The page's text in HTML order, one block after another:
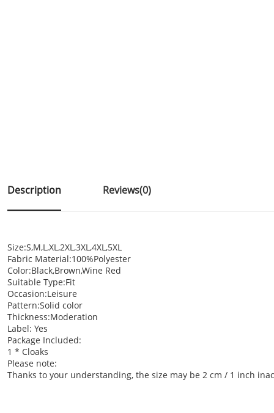
Description Reviews(0)
Size:S,M,L,XL,2XL,3XL,4XL,5XL
Fabric Material:100%Polyester
Color:Black,Brown,Wine Red
Suitable Type:Fit
Occasion:Leisure
Pattern:Solid color
Thickness:Moderation
Label: Yes
Package Included:
1 * Cloaks
Please note:
Thanks to your understanding, the size may be 2 cm / 1 inch